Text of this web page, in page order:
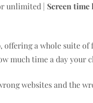
unlimited | Screen
a whole suite
much time a day your
websites and the